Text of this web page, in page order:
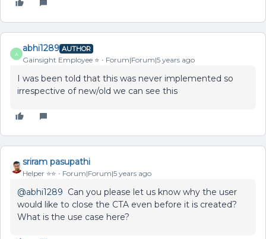
A
abhi1289 AUTHOR
Gainsight Employee ⭐️ Forum|Forum|5 years ago
I was been told that this was never implemented so
irrespective of new/old we can see this
sriram pasupathi
Helper ⭐️⭐️ Forum|Forum|5 years ago
@abhi1289 Can you please let us know why the user
would like to close the CTA even before it is created?
What is the use case here?